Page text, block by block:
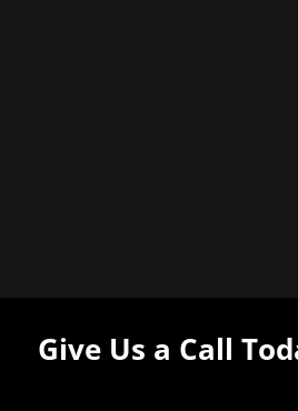
Give Us a Call